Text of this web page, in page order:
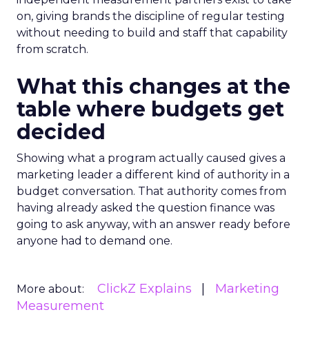
on, giving brands the discipline of regular testing
without needing to build and staff that capability
from scratch.
What this changes at the
table where budgets get
decided
Showing what a program actually caused gives a
marketing leader a different kind of authority in a
budget conversation. That authority comes from
having already asked the question finance was
going to ask anyway, with an answer ready before
anyone had to demand one.
More about: ClickZ Explains
Marketing
Measurement